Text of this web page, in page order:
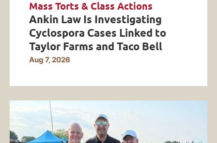
Mass Torts & Class Actions
Ankin Law Is Investigating
Cyclospora Cases Linked to
Taylor Farms and Taco Bell
Aug 7, 2026